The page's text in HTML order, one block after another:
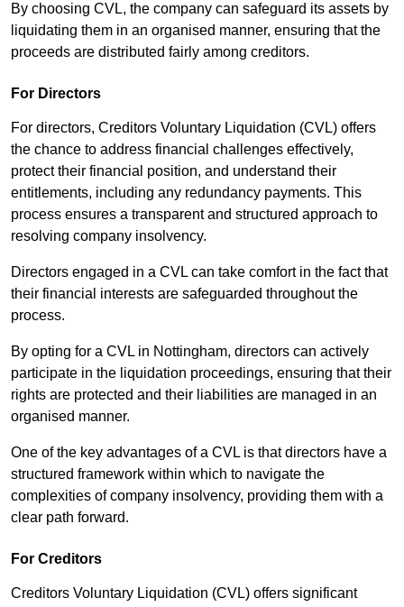
By choosing CVL, the company can safeguard its assets by
liquidating them in an organised manner, ensuring that the
proceeds are distributed fairly among creditors.
For Directors
For directors, Creditors Voluntary Liquidation (CVL) offers
the chance to address financial challenges effectively,
protect their financial position, and understand their
entitlements, including any redundancy payments. This
process ensures a transparent and structured approach to
resolving company insolvency.
Directors engaged in a CVL can take comfort in the fact that
their financial interests are safeguarded throughout the
process.
By opting for a CVL in Nottingham, directors can actively
participate in the liquidation proceedings, ensuring that their
rights are protected and their liabilities are managed in an
organised manner.
One of the key advantages of a CVL is that directors have a
structured framework within which to navigate the
complexities of company insolvency, providing them with a
clear path forward.
For Creditors
Creditors Voluntary Liquidation (CVL) offers significant